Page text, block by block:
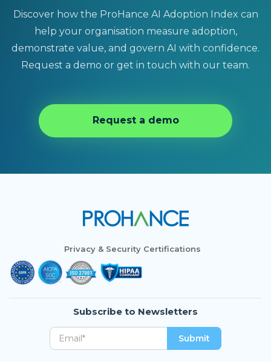
Discover how the ProHance AI Adoption Index can
help your organisation measure adoption,
demonstrate value, and govern AI with confidence.
Request a demo or get in touch with our team.
Request a demo
Privacy & Security Certifications
Subscribe to Newsletters